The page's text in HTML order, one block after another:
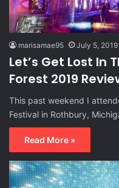
marisamae95 July 5, 2019
Let’s Get Lost In
Forest 2019
This past weekend I
Festival in Rothbury,
Read More »